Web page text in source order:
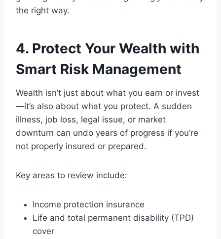
the right way.
4. Protect Your Wealth with
Smart Risk Management
Wealth isn’t just about what you earn or invest
—it’s also about what you protect. A sudden
illness, job loss, legal issue, or market
downturn can undo years of progress if you’re
not properly insured or prepared.
Key areas to review include:
Income protection insurance
Life and total permanent disability (TPD)
cover